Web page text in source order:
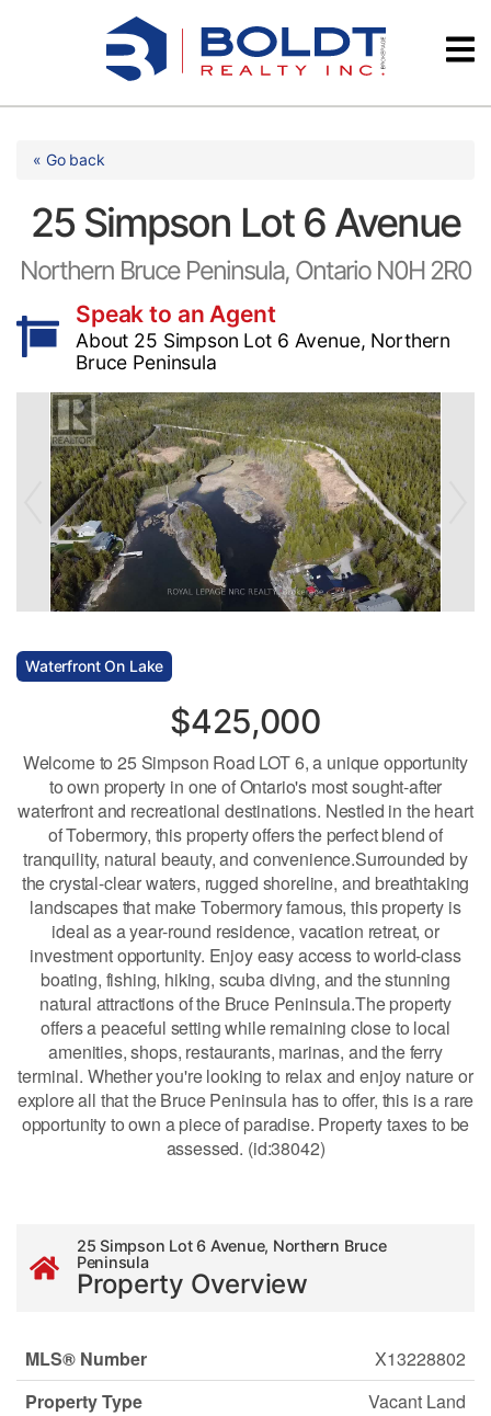
Testimonials
« Go back
25 Simpson Lot 6 Avenue
Northern Bruce Peninsula, Ontario N0H 2R0
Speak to an Agent
About 25 Simpson Lot 6 Avenue, Northern
Bruce Peninsula
Waterfront On Lake
$425,000
Welcome to 25 Simpson Road LOT 6, a unique opportunity
to own property in one of Ontario's most sought-after
waterfront and recreational destinations. Nestled in the heart
of Tobermory, this property offers the perfect blend of
tranquility, natural beauty, and convenience.Surrounded by
the crystal-clear waters, rugged shoreline, and breathtaking
landscapes that make Tobermory famous, this property is
ideal as a year-round residence, vacation retreat, or
investment opportunity. Enjoy easy access to world-class
boating, fishing, hiking, scuba diving, and the stunning
natural attractions of the Bruce Peninsula.The property
offers a peaceful setting while remaining close to local
amenities, shops, restaurants, marinas, and the ferry
terminal. Whether you're looking to relax and enjoy nature or
explore all that the Bruce Peninsula has to offer, this is a rare
opportunity to own a piece of paradise. Property taxes to be
assessed. (id:38042)
25 Simpson Lot 6 Avenue, Northern Bruce
Peninsula
Property Overview
MLS® Number
X13228802
Property Type
Vacant Land